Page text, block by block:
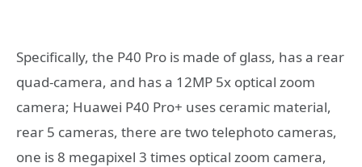
Specifically, the P40 Pro is made of glass, has a rear
quad-camera, and has a 12MP 5x optical zoom
camera; Huawei P40 Pro+ uses ceramic material,
rear 5 cameras, there are two telephoto cameras,
one is 8 megapixel 3 times optical zoom camera,